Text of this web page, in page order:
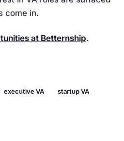
come in.
at Betternship.
executive VA startup VA